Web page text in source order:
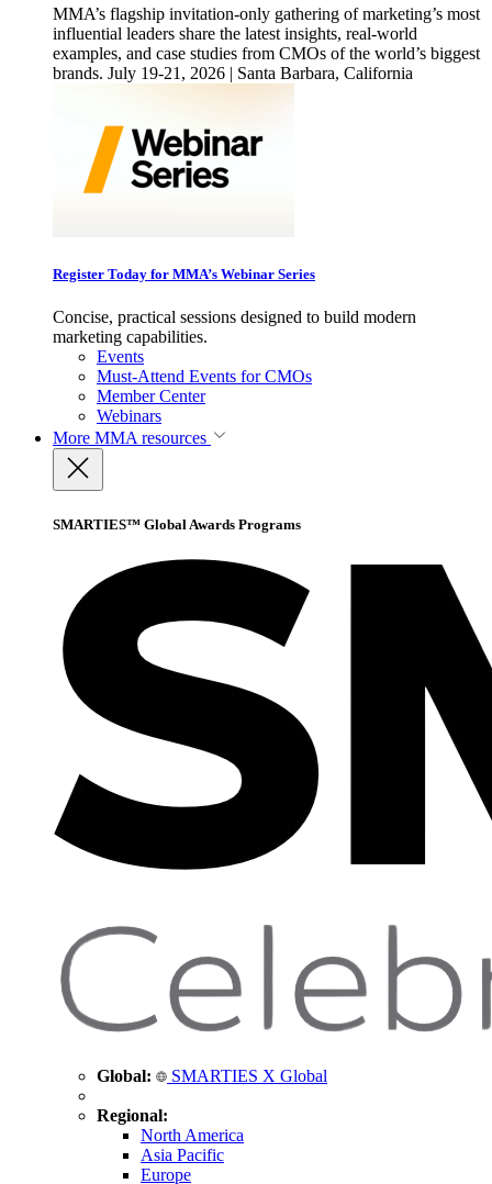
MMA’s flagship invitation-only gathering of marketing’s most
influential leaders share the latest insights, real-world
examples, and case studies from CMOs of the world’s biggest
brands. July 19-21, 2026 | Santa Barbara, California
Register Today for MMA’s Webinar Series
Concise, practical sessions designed to build modern
marketing capabilities.
Events
Must-Attend Events for CMOs
Member Center
Webinars
More MMA resources
SMARTIES™ Global Awards Programs
Global: SMARTIES X Global
Regional:
North America
Asia Pacific
Europe